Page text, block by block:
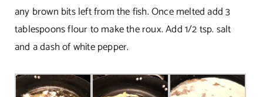
any brown bits left from the fish. Once melted add 3
tablespoons flour to make the roux. Add 1/2 tsp. salt
and a dash of white pepper.